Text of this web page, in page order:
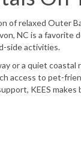
ofrelaxed Outer
NC is a favorite
side activities.
or a quiet
access to pet-
KEES